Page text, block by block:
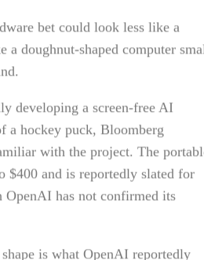
bet could look less like a
a doughnut-shaped computer
developing a screen-free AI
a hockey puck, Bloomberg
with the project. The
$400 and is reportedly slated for
OpenAI has not confirmed its
is what OpenAI reportedly